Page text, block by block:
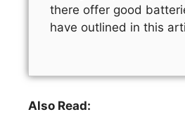
there offer good
have outlined in this
Also Read: